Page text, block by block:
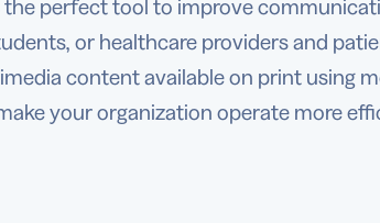
the perfect tool to improve
or healthcare providers and
content available on print using
your organization operate more